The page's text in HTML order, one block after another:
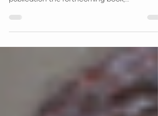
Grades 1 and 2
Creative Musicking and has been accepted